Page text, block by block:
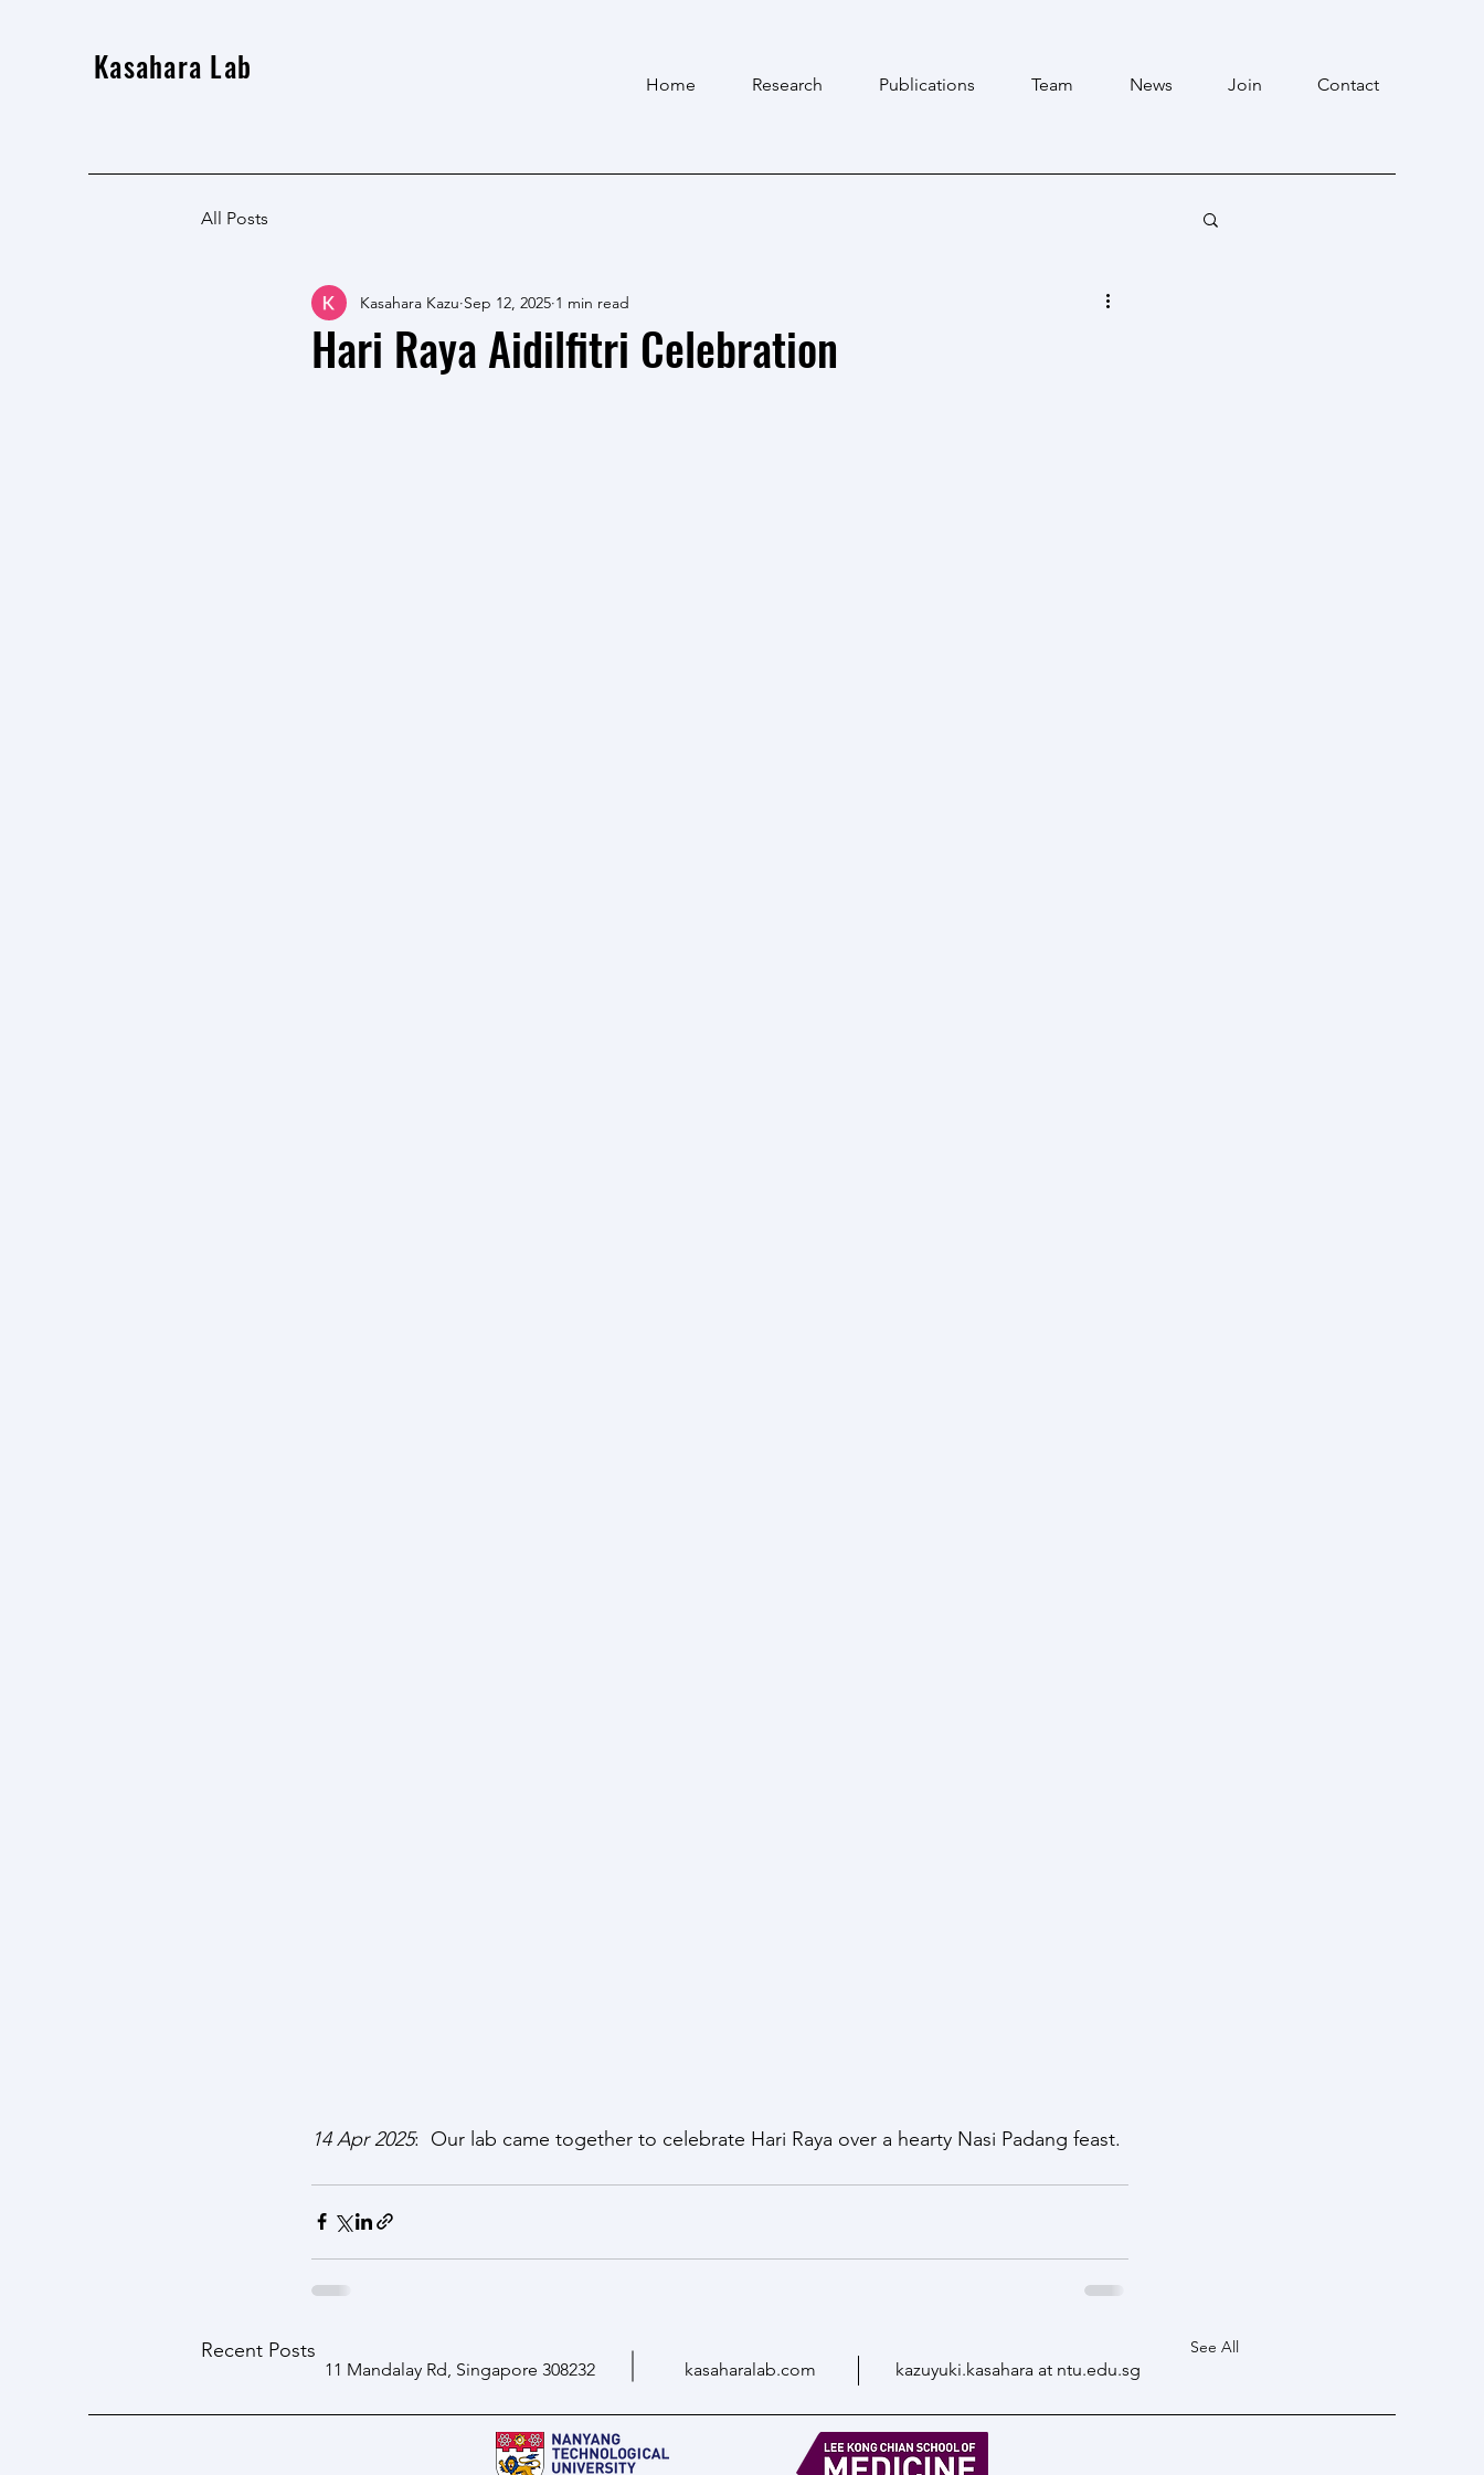
Kasahara Lab Home Research Publications Team News Join Contact
All Posts
Hari Raya Aidilfitri Celebration
Kasahara Kazu Sep 12, 2025 1 min read
14 Apr 2025:  Our lab came together to celebrate Hari Raya over a hearty Nasi Padang feast.
Recent Posts See All
11 Mandalay Rd, Singapore 308232 kasaharalab.com kazuyuki.kasahara at ntu.edu.sg